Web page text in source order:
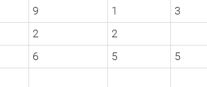
9 1 3
2 2
6 5 5